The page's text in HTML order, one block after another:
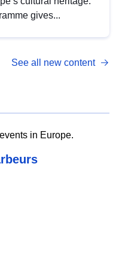
gives...
See all new content
in Europe.